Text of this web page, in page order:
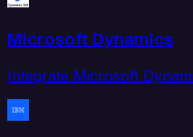
Microsoft Dynamics
Integrate Microsoft